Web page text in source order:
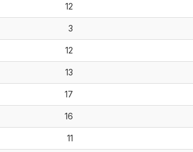
12
3
12
13
17
16
11